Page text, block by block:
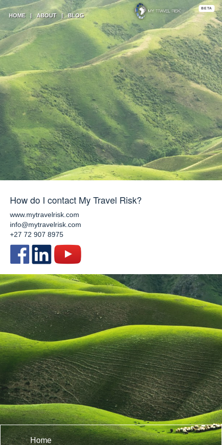
HOME | ABOUT | BLOG
BETA
How do I contact My Travel Risk?
www.mytravelrisk.com
info@mytravelrisk.com
+27 72 907 8975
Home